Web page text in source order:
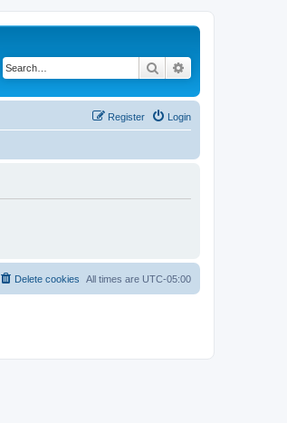
Search
Login
Register
All times are UTC-05:00
Delete cookies